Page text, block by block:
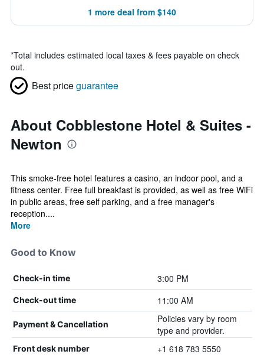
1 more deal from $140
*Total includes estimated local taxes & fees payable on check
out.
Best priceguarantee
About Cobblestone Hotel & Suites -
Newton
This smoke-free hotel features a casino, an indoor pool, and a
fitness center. Free full breakfast is provided, as well as free WiFi
in public areas, free self parking, and a free manager's
reception....
More
Good to Know
Check-in time 3:00 PM
Check-out time 11:00 AM
Payment & Cancellation
Policies vary by room
type and provider.
Front desk number +1 618 783 5550